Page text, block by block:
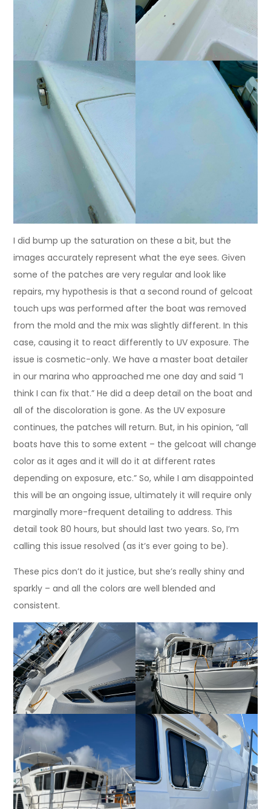
I did bump up the saturation on these a bit, but the
images accurately represent what the eye sees. Given
some of the patches are very regular and look like
repairs, my hypothesis is that a second round of gelcoat
touch ups was performed after the boat was removed
from the mold and the mix was slightly different. In this
case, causing it to react differently to UV exposure. The
issue is cosmetic-only. We have a master boat detailer
in our marina who approached me one day and said “I
think I can fix that.” He did a deep detail on the boat and
all of the discoloration is gone. As the UV exposure
continues, the patches will return. But, in his opinion, “all
boats have this to some extent – the gelcoat will change
color as it ages and it will do it at different rates
depending on exposure, etc.” So, while I am disappointed
this will be an ongoing issue, ultimately it will require only
marginally more-frequent detailing to address. This
detail took 80 hours, but should last two years. So, I’m
calling this issue resolved (as it’s ever going to be).
These pics don’t do it justice, but she’s really shiny and
sparkly – and all the colors are well blended and
consistent.